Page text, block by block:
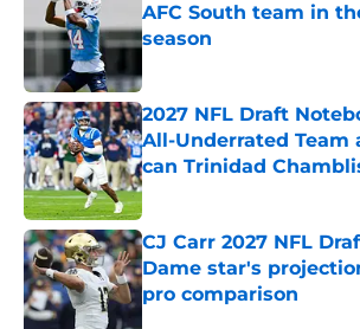
AFC South team in
season
2027 NFL Draft
All-Underrated Team
can Trinidad
Published by on Invalid Date
CJ Carr 2027 NFL
Dame star's
pro comparison